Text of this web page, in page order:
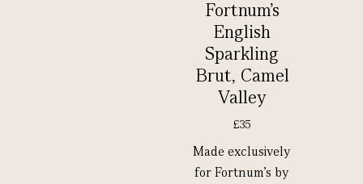
Fortnum's
English
Sparkling
Brut, Camel
Valley
£35
Made exclusively
for Fortnum’s by